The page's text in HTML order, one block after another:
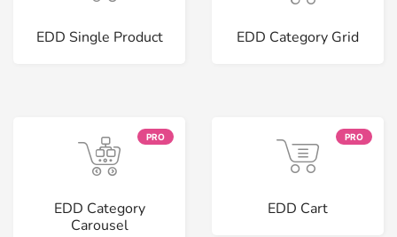
EDD Single Product EDD Category Grid
PRO
EDD Category
Carousel
PRO
EDD Cart